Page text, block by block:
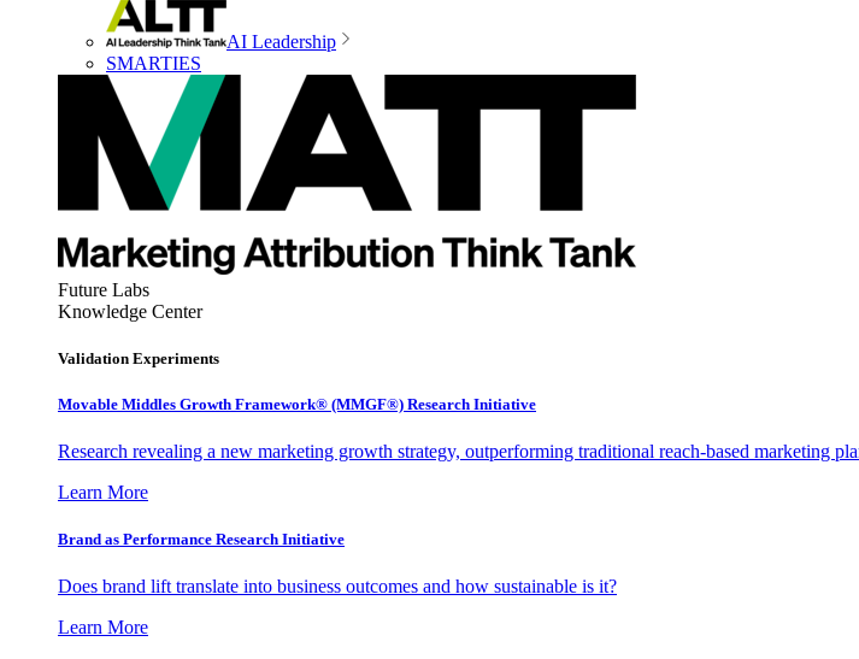
AI Leadership
SMARTIES
Future Labs
Knowledge Center
Validation Experiments
Movable Middles Growth Framework® (MMGF®) Research Initiative
Research revealing a new marketing growth strategy, outperforming traditional reach-based marketing
Learn More
Brand as Performance Research Initiative
Does brand lift translate into business outcomes and how sustainable is it?
Learn More